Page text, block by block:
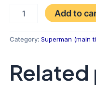
Add to
Category: Superman (main